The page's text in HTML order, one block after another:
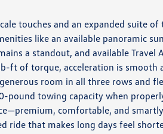
touches and an expanded suite
like an available panoramic
a standout, and available
ft of torque, acceleration is
room in all three rows and
pound towing capacity when
comfortable, and
ride that makes long days feel